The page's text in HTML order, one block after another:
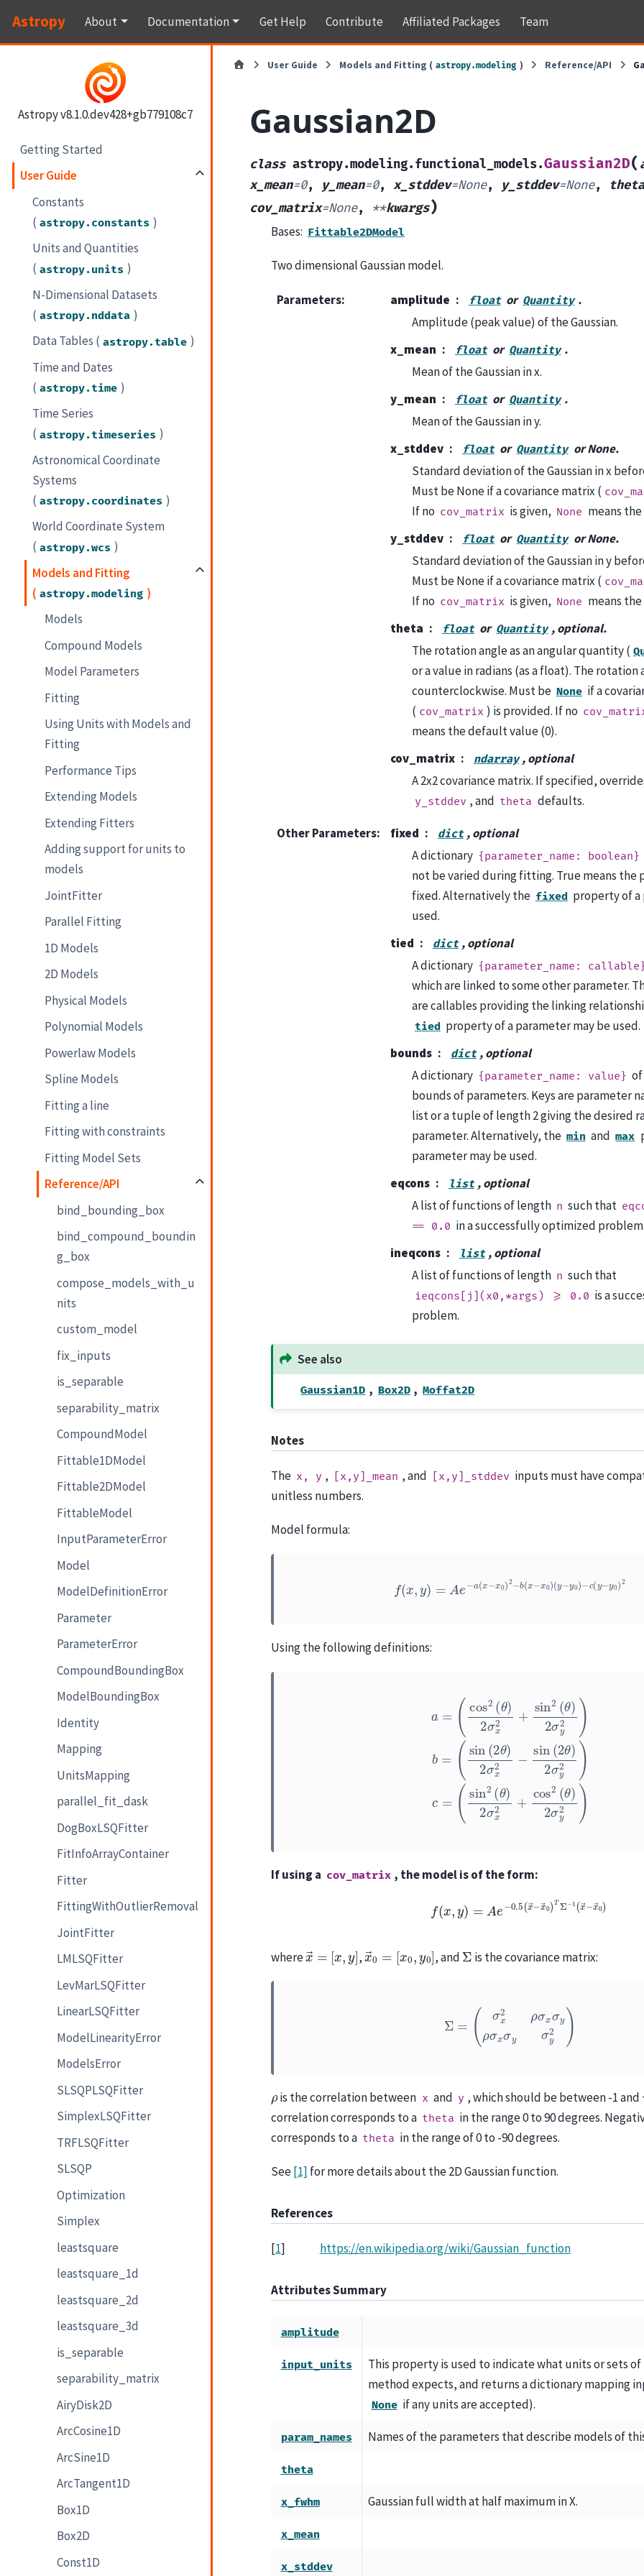
Astropy About Documentation Get Help Contribute Affiliated Packages Team
Astropy v8.1.0.dev428+gb779108c7
Getting Started
User Guide
Constants
( astropy.constants )
Units and Quantities
( astropy.units )
N-Dimensional Datasets
( astropy.nddata )
Data Tables ( astropy.table )
Time and Dates
( astropy.time )
Time Series
( astropy.timeseries )
Astronomical Coordinate
Systems
( astropy.coordinates )
World Coordinate System
( astropy.wcs )
Models and Fitting
( astropy.modeling )
Models
Compound Models
Model Parameters
Fitting
Using Units with Models and
Fitting
Performance Tips
Extending Models
Extending Fitters
Adding support for units to
models
JointFitter
Parallel Fitting
1D Models
2D Models
Physical Models
Polynomial Models
Powerlaw Models
Spline Models
Fitting a line
Fitting with constraints
Fitting Model Sets
Reference/API
bind_bounding_box
bind_compound_boundin
g_box
compose_models_with_u
nits
custom_model
fix_inputs
is_separable
separability_matrix
CompoundModel
Fittable1DModel
Fittable2DModel
FittableModel
InputParameterError
Model
ModelDefinitionError
Parameter
ParameterError
CompoundBoundingBox
ModelBoundingBox
Identity
Mapping
UnitsMapping
parallel_fit_dask
DogBoxLSQFitter
FitInfoArrayContainer
Fitter
FittingWithOutlierRemoval
JointFitter
LMLSQFitter
LevMarLSQFitter
LinearLSQFitter
ModelLinearityError
ModelsError
SLSQPLSQFitter
SimplexLSQFitter
TRFLSQFitter
SLSQP
Optimization
Simplex
leastsquare
leastsquare_1d
leastsquare_2d
leastsquare_3d
is_separable
separability_matrix
AiryDisk2D
ArcCosine1D
ArcSine1D
ArcTangent1D
Box1D
Box2D
Const1D
User Guide Models and Fitting ( astropy.modeling ) Reference/API
Gaussian2D
class astropy.modeling.functional_models.Gaussian2D(
x_mean=0, y_mean=0, x_stddev=None, y_stddev=None, theta
cov_matrix=None, **kwargs)
Bases: Fittable2DModel
Two dimensional Gaussian model.
Parameters: amplitude float or Quantity .
Amplitude (peak value) of the Gaussian.
x_mean
float or Quantity .
Mean of the Gaussian in x.
y_mean
float or Quantity .
Mean of the Gaussian in y.
x_stddev
float or Quantity or None.
Standard deviation of the Gaussian in x
Must be None if a covariance matrix (
If no cov_matrix is given, None means
y_stddev
float or Quantity or None.
Standard deviation of the Gaussian in y
Must be None if a covariance matrix (
If no cov_matrix is given, None means
theta
float or Quantity , optional.
The rotation angle as an angular quantity (
or a value in radians (as a float). The rotation
counterclockwise. Must be None if a
( cov_matrix ) is provided. If no
means the default value (0).
cov_matrix
ndarray , optional
A 2x2 covariance matrix. If specified,
y_stddev , and theta defaults.
Other Parameters: fixed dict , optional
A dictionary {parameter_name: boolean}
not be varied during fitting. True means the
fixed. Alternatively the fixed property of a
used.
tied
dict , optional
A dictionary {parameter_name:
which are linked to some other parameter.
are callables providing the linking
tied property of a parameter may be used.
bounds
dict , optional
A dictionary {parameter_name: value}
bounds of parameters. Keys are parameter
list or a tuple of length 2 giving the desired
parameter. Alternatively, the min and max
parameter may be used.
eqcons
list , optional
A list of functions of length n such that
== 0.0 in a successfully optimized problem.
ineqcons
list , optional
A list of functions of length n such that
ieqcons[j](x0,*args) >= 0.0 is a
problem.
See also
Gaussian1D , Box2D , Moffat2D
Notes
The x, y , [x,y]_mean , and [x,y]_stddev inputs must have
unitless numbers.
Model formula:
0 b( −x y− − y 0)2
Using the following definitions:
θ y 2 b θ 2 σ x2
( σx 2 + )2 σ y 2)
If using a cov_matrix , the model is of the form:
x →0 )T Σ−1(x→− x
wherex→ [ ], x→
[x 0] , and Σ is the covariance matrix:
2 xσ y2
ρis the correlation between x and y , which should be between -1 and
correlation corresponds to a theta in the range 0 to 90 degrees.
corresponds to a theta in the range of 0 to -90 degrees.
See[1] for more details about the 2D Gaussian function.
References
[1] https://en.wikipedia.org/wiki/Gaussian_function
Attributes Summary
amplitude
input_units
This property is used to indicate what units or sets
method expects, and returns a dictionary mapping
None if any units are accepted).
param_names Names of the parameters that describe models of
theta
x_fwhm Gaussian full width at half maximum in X.
x_mean
x_stddev